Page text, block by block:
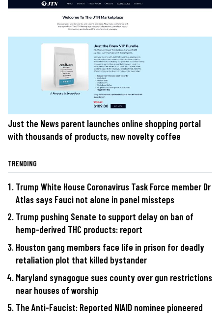
Just the News parent launches online shopping portal
with thousands of products, new novelty coffee
TRENDING
Trump White House Coronavirus Task Force member Dr
Atlas says Fauci not alone in panel missteps
Trump pushing Senate to support delay on ban of
hemp-derived THC products: report
Houston gang members face life in prison for deadly
retaliation plot that killed bystander
Maryland synagogue sues county over gun restrictions
near houses of worship
The Anti-Faucist: Reported NIAID nominee pioneered